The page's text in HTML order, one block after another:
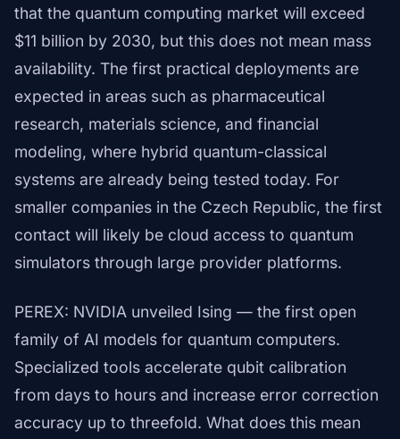
that the quantum computing market will exceed
$11 billion by 2030, but this does not mean mass
availability. The first practical deployments are
expected in areas such as pharmaceutical
research, materials science, and financial
modeling, where hybrid quantum-classical
systems are already being tested today. For
smaller companies in the Czech Republic, the first
contact will likely be cloud access to quantum
simulators through large provider platforms.
PEREX: NVIDIA unveiled Ising — the first open
family of AI models for quantum computers.
Specialized tools accelerate qubit calibration
from days to hours and increase error correction
accuracy up to threefold. What does this mean